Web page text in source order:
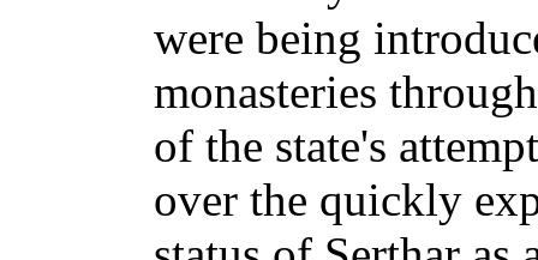
were being
monasteries
of the state's
over the quickly